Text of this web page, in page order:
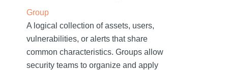
Group
A logical collection of assets, users,
vulnerabilities, or alerts that share
common characteristics. Groups allow
security teams to organize and apply